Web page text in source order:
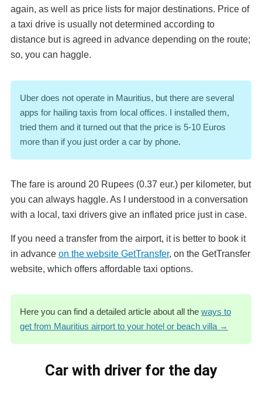
again, as well as price lists for major destinations. Price of
a taxi drive is usually not determined according to
distance but is agreed in advance depending on the route;
so, you can haggle.
Uber does not operate in Mauritius, but there are several
apps for hailing taxis from local offices. I installed them,
tried them and it turned out that the price is 5-10 Euros
more than if you just order a car by phone.
The fare is around 20 Rupees (0.37 eur.) per kilometer, but
you can always haggle. As I understood in a conversation
with a local, taxi drivers give an inflated price just in case.
If you need a transfer from the airport, it is better to book it
in advance on the website GetTransfer, on the GetTransfer
website, which offers affordable taxi options.
Here you can find a detailed article about all the ways to
get from Mauritius airport to your hotel or beach villa →
Car with driver for the day